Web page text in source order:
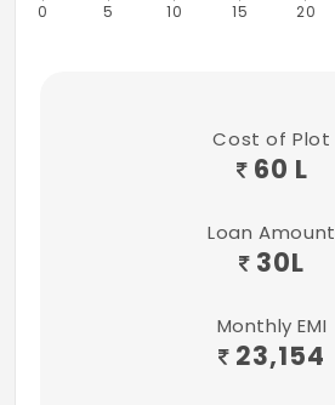
Seating Area
0 5 10 15 20
Cost of Plot
60 L
Loan Amount
30L
Monthly EMI
23,154